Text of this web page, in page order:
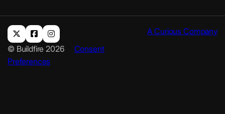
© Buildfire 2026
Consent
Preferences
A Curious Company